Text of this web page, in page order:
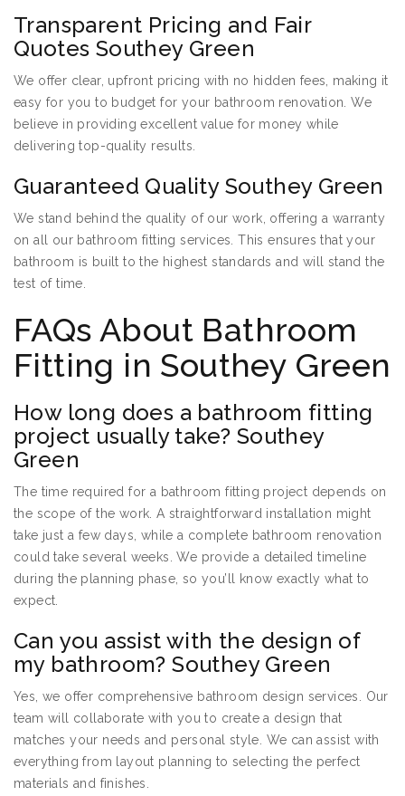
Transparent Pricing and Fair
Quotes Southey Green
We offer clear, upfront pricing with no hidden fees, making it
easy for you to budget for your bathroom renovation. We
believe in providing excellent value for money while
delivering top-quality results.
Guaranteed Quality Southey Green
We stand behind the quality of our work, offering a warranty
on all our bathroom fitting services. This ensures that your
bathroom is built to the highest standards and will stand the
test of time.
FAQs About Bathroom
Fitting in Southey Green
How long does a bathroom fitting
project usually take? Southey
Green
The time required for a bathroom fitting project depends on
the scope of the work. A straightforward installation might
take just a few days, while a complete bathroom renovation
could take several weeks. We provide a detailed timeline
during the planning phase, so you’ll know exactly what to
expect.
Can you assist with the design of
my bathroom? Southey Green
Yes, we offer comprehensive bathroom design services. Our
team will collaborate with you to create a design that
matches your needs and personal style. We can assist with
everything from layout planning to selecting the perfect
materials and finishes.